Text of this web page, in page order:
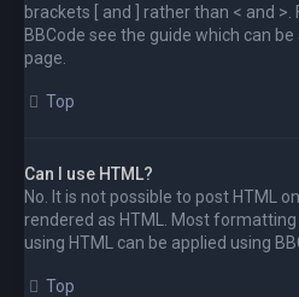
brackets [ and ] rather than < and
BBCode see the guide which can
page.
Top
Can I use HTML?
No. It is not possible to post HTML
rendered as HTML. Most
using HTML can be applied using
Top